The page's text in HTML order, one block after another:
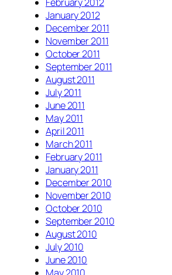
January 2012
December 2011
November 2011
October 2011
September 2011
August 2011
July 2011
June 2011
May 2011
April 2011
March 2011
February 2011
January 2011
December 2010
November 2010
October 2010
September 2010
August 2010
July 2010
June 2010